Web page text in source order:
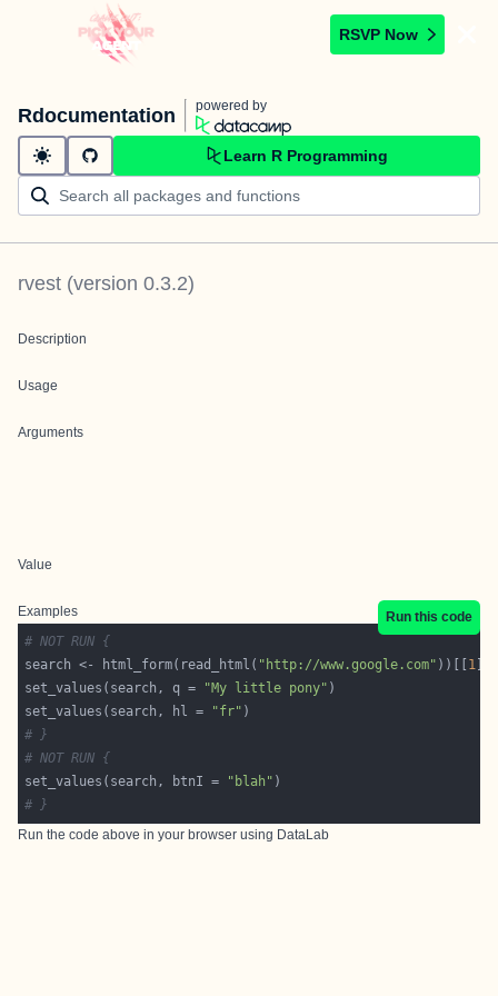
RSVP Now
Rdocumentation powered by
Learn R Programming
rvest (version 0.3.2)
Description
Usage
Arguments
Value
Examples
Run this code
# NOT RUN {
search <- html_form(read_html( "http://www.google.com" ))[[ 1
set_values(search, q =
"My little pony"
set_values(search, hl =
"fr"
# }
# NOT RUN {
set_values(search, btnI =
"blah"
# }
Run the code above in your browser using DataLab